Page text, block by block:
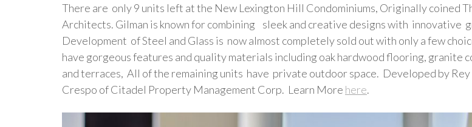
There are only 9 units left at the New Lexington Hill Condominiums, Originally coined
Architects. Gilman is known for combining sleek and creative designs with innovative
Development of Steel and Glass is now almost completely sold out with only a few
have gorgeous features and quality materials including oak hardwood flooring, granite
and terraces, All of the remaining units have private outdoor space. Developed by Rey
Crespo of Citadel Property Management Corp. Learn More here.